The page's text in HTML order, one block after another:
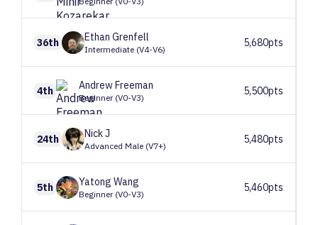
36th Ethan Grenfell
Intermediate (V4-V6)
5,680pts
4th AndrewFreeman
Beginner (V0-V3)
5,500pts
24th NickJ
Advanced Male (V7+)
5,480pts
5th Yatong Wang
Beginner (V0-V3)
5,460pts